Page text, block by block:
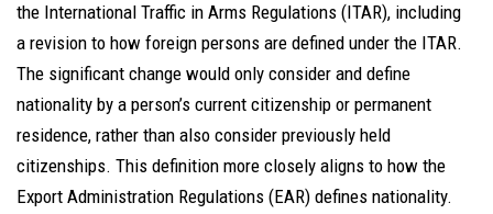
the International Traffic in Arms Regulations (ITAR), including
a revision to how foreign persons are defined under the ITAR.
The significant change would only consider and define
nationality by a person’s current citizenship or permanent
residence, rather than also consider previously held
citizenships. This definition more closely aligns to how the
Export Administration Regulations (EAR) defines nationality.